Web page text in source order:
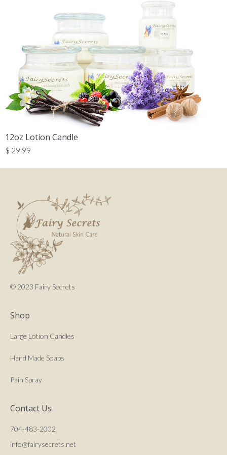
12oz Lotion Candle
$ 29.99
© 2023 Fairy Secrets
Shop
Large Lotion Candles
Hand Made Soaps
Pain Spray
Contact Us
704-483-2002
info@fairysecrets.net